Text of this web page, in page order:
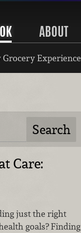
ABOUT
Experience
Care:
just the right
goals? Finding